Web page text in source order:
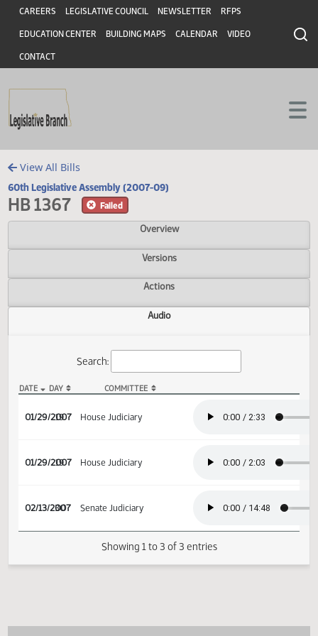
Skip to main content
Skip to main content
Header
CAREERS LEGISLATIVE COUNCIL NEWSLETTER RFPS
EDUCATION CENTER BUILDING MAPS CALENDAR VIDEO
CONTACT
View All Bills
60th Legislative Assembly (2007-09)
HB 1367
Overview
Versions
Actions
Audio
01/29/2007
19 House Judiciary
01/29/2007
19 House Judiciary
02/13/2007
30 Senate Judiciary